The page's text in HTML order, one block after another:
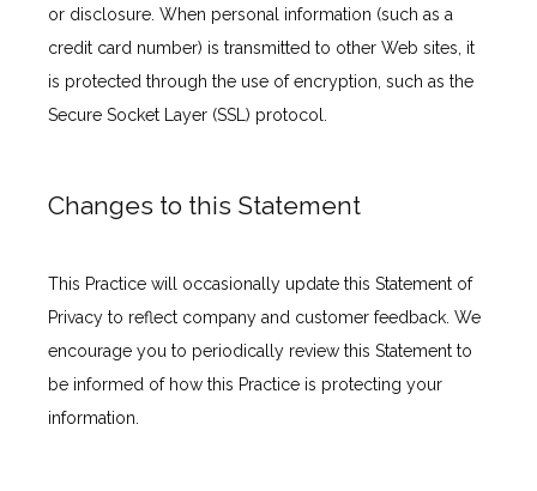
or disclosure. When personal information (such as a
credit card number) is transmitted to other Web sites, it
is protected through the use of encryption, such as the
Secure Socket Layer (SSL) protocol.
Changes to this Statement
This Practice will occasionally update this Statement of
Privacy to reflect company and customer feedback. We
encourage you to periodically review this Statement to
be informed of how this Practice is protecting your
information.